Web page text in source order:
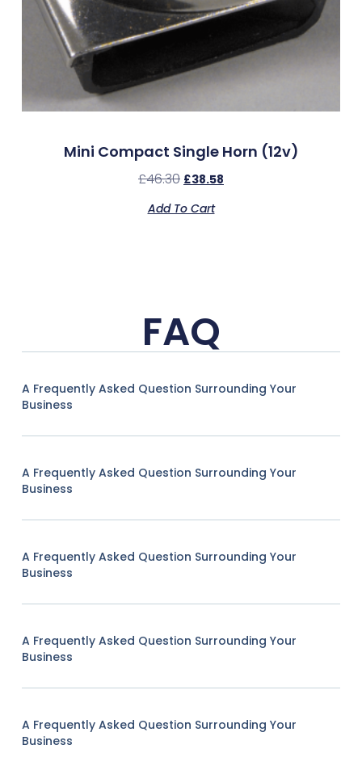
Mini Compact Single Horn (12v)
£46.30 £38.58
Add To Cart
FAQ
A Frequently Asked Question Surrounding Your
Business
A Frequently Asked Question Surrounding Your
Business
A Frequently Asked Question Surrounding Your
Business
A Frequently Asked Question Surrounding Your
Business
A Frequently Asked Question Surrounding Your
Business